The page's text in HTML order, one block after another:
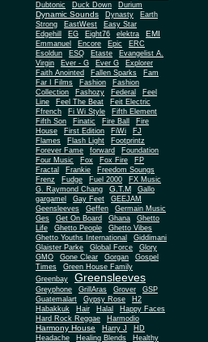
Dubtonic
Duck Down Durium
Dynamic Sounds Dynasty
Earth
Strong
EastWest
Easy Star
Edgehill
EG Eight76 elektra EMI
Emmanuel Encore Epic
ERC
Esoldun
ESQ Etaste
Evangelist A.
Virgin
Ever - G Ever G
Explorer
Faith Anointed
Fallen Sparks
Fam
Far I Films
Fashion
Fashion
Collection
Fashozy Federal
Feel
Line
Feel The Beat
Feit Electric
Ffrench
Fi Wi Style
Fifth Element
Fifth Son
Finatic Fire Ball
Fire
House
First Edition FiWi
FJ
Flames
Flash Light
Footprintz
Forever Fame
forward
Foundation
Four Music
Fox Fox Fire
FP
Fractal
Frankie
Freedom Soungs
Frenz
Fudge Fuel 2000
FX Music
G. Raymond Chang
G.T.M
Gallo
gargamel
Gay Feet
GEEJAM
Geensleeves
Geffen
Germain Music
Ges
Get On Board Ghana
Ghetto
Life
Ghetto People Ghetto Vibes
Ghetto Youths International
Giddimani
Glaister Parke
Global Force
Glory
GMO
Gone Clear Gorgan
Gospel
Times
Green House Family
Greenbay
Greensleeves
Greyphone GrillAras Grover
GSP
Guatemalart
Gypsy Rose
H2
Habakkuk
Hair Halal
Happy Faces
Hard Rock Reggae
Harmodio
Harmony House Harry J
HD
Headache
Healing Blends Healthy